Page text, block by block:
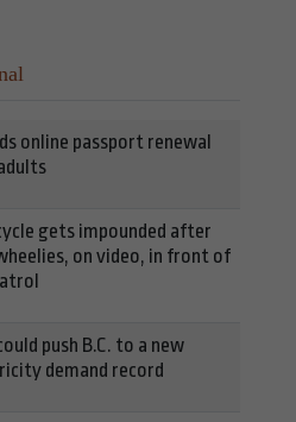
online passport renewal
gets impounded after
on video, in front of
push B.C. to a new
demand record